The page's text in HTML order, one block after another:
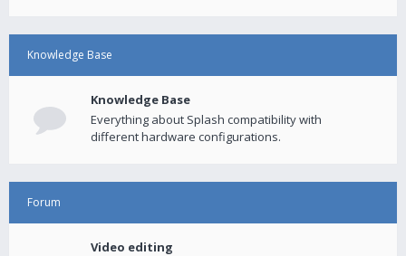
Knowledge Base
Knowledge Base
Everything about Splash compatibility with
different hardware configurations.
Forum
Video editing